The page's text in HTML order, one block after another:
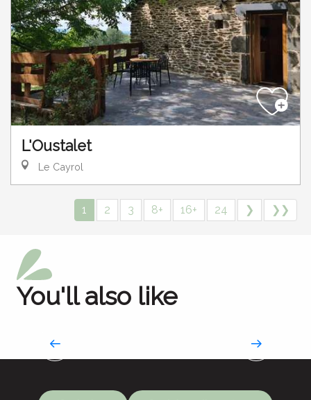
L'Oustalet
Le Cayrol
1 2 3 8+ 16+ 24 ❯ ❯❯
You'll also like